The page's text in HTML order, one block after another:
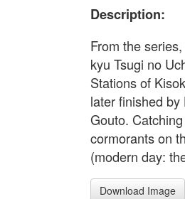
Description:
From the
kyu Tsugi no
Stations of
later finished
Gouto.
cormorants on
(modern day:
Download Image